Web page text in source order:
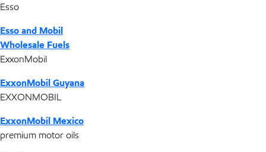
Esso
Esso and Mobil
Wholesale Fuels
ExxonMobil
ExxonMobil Guyana
EXXONMOBIL
ExxonMobil Mexico
premium motor oils